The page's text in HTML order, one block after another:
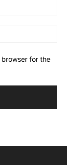
browser for the